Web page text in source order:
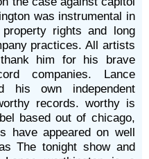
was instrumental in
rights and long
practices. All artists
him for his brave
companies. Lance
his own independent
records. worthy is
based out of chicago,
have appeared on well
The tonight show and